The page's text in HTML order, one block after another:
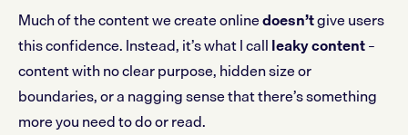
Much of the content we create onlinedoesn’tgive users
this confidence. Instead, it’s what I callleaky content–
content with no clear purpose, hidden size or
boundaries, or a nagging sense that there’s something
more you need to do or read.